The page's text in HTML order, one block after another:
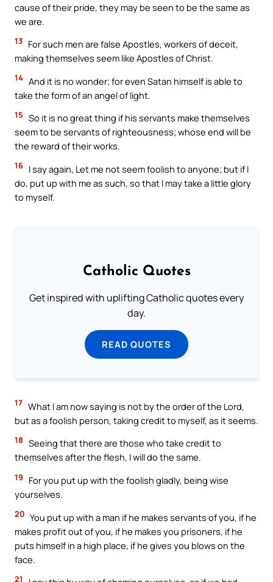
cause of their pride, they may be seen to be the same as
we are.
13 For such men are false Apostles, workers of deceit,
making themselves seem like Apostles of Christ.
14 And it is no wonder; for even Satan himself is able to
take the form of an angel of light.
15 So it is no great thing if his servants make themselves
seem to be servants of righteousness; whose end will be
the reward of their works.
16 I say again, Let me not seem foolish to anyone; but if I
do, put up with me as such, so that I may take a little glory
to myself.
Catholic Quotes
Get inspired with uplifting Catholic quotes every
day.
READ QUOTES
17 What I am now saying is not by the order of the Lord,
but as a foolish person, taking credit to myself, as it seems.
18 Seeing that there are those who take credit to
themselves after the flesh, I will do the same.
19
For you put up with the foolish gladly, being wise
yourselves.
20 You put up with a man if he makes servants of you, if he
makes profit out of you, if he makes you prisoners, if he
puts himself in a high place, if he gives you blows on the
face.
21